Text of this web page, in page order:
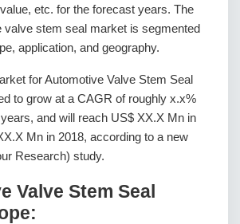
etc. for the forecast years. The
valve stem seal market is segmented
application, and geography.
for Automotive Valve Stem Seal
to grow at a CAGR of roughly x.x%
and will reach US$ XX.X Mn in
Mn in 2018, according to a new
Research) study.
Valve Stem Seal